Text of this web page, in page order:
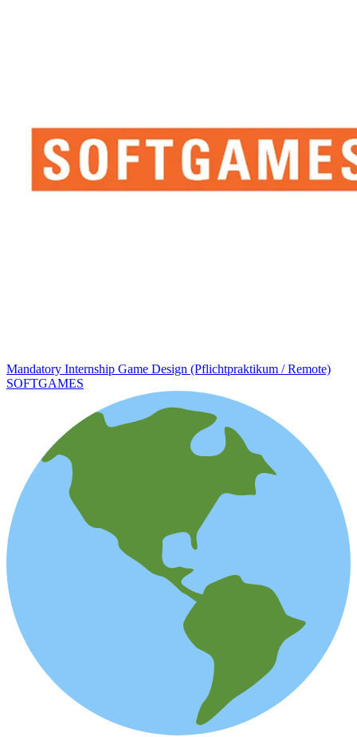
Mandatory Internship Game Design (Pflichtpraktikum / Remote)
SOFTGAMES